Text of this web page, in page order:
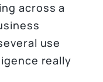
across a
use
really